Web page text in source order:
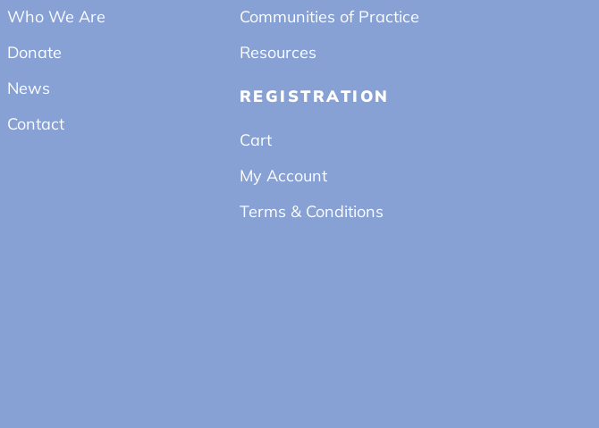
Who We Are
Donate
News
Contact
Communities of Practice
Resources
REGISTRATION
Cart
My Account
Terms & Conditions